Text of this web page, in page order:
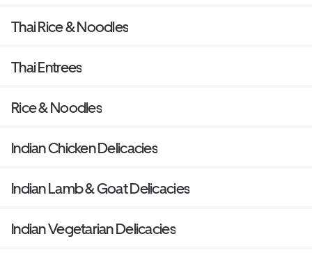
Thai Rice & Noodles
Thai Entrees
Rice & Noodles
Indian Chicken Delicacies
Indian Lamb & Goat Delicacies
Indian Vegetarian Delicacies